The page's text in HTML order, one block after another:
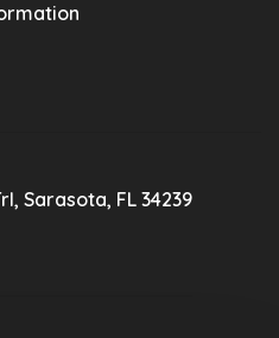
Sarasota, FL 34239